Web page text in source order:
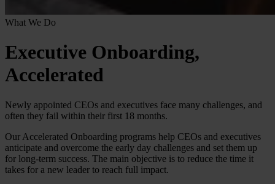
What We Do
Executive Onboarding,
Accelerated
Newly appointed CEOs and executives face many challenges, and
often they fail within their first 18 months.
Our Accelerated Onboarding programs help CEOs and executives
anticipate and overcome the early day challenges and set them up
for long-term success. The main objective is to reduce the time it
takes for a new leader to reach full impact.